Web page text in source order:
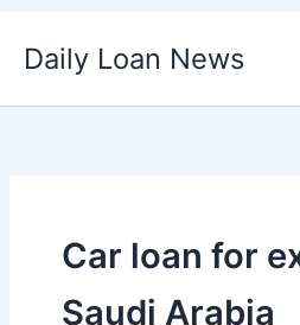
Daily Loan News
Car loan for
Saudi Arabia